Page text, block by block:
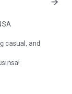
arrow_forward
casual, and